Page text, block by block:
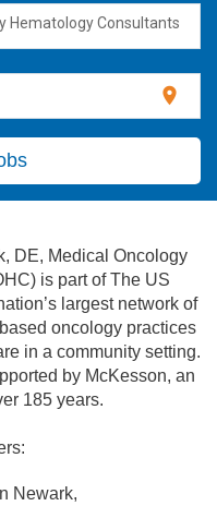
Hematology Consultants
location_on
DE, Medical Oncology
is part of The US
largest network of
oncology practices
in a community setting.
by McKesson, an
185 years.
Newark,